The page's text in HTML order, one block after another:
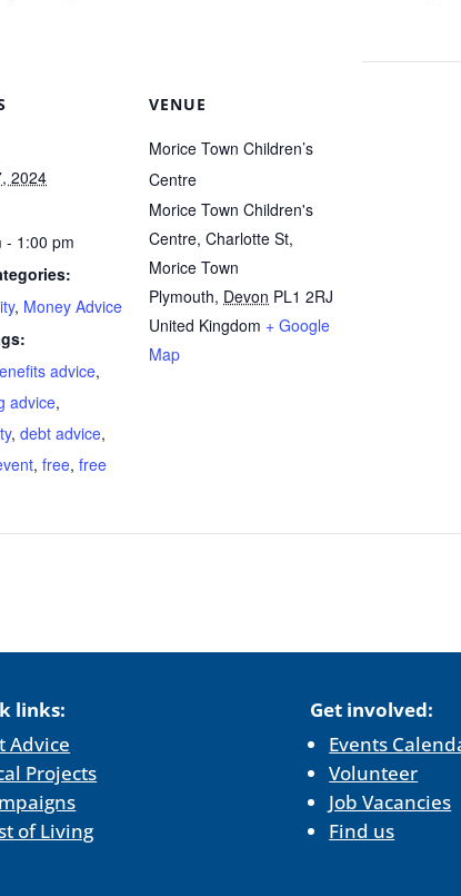
2024
- 1:00 pm
, Money Advice
advice,
advice,
, debt advice,
, free, free
VENUE
Morice Town Children’s
Centre
Morice Town Children's
Centre, Charlotte St,
Morice Town
Plymouth, Devon PL1 2RJ
United Kingdom + Google
Map
links:
Advice
Projects
of Living
Get involved:
Events
Volunteer
Job Vacancies
Find us